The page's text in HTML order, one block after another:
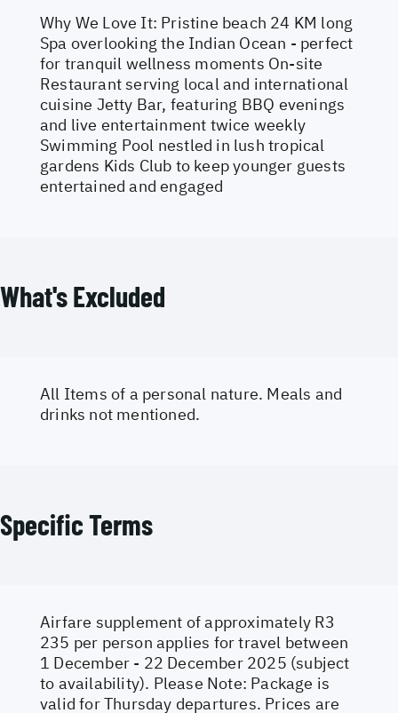
Why We Love It: Pristine beach 24 KM long
Spa overlooking the Indian Ocean - perfect
for tranquil wellness moments On-site
Restaurant serving local and international
cuisine Jetty Bar, featuring BBQ evenings
and live entertainment twice weekly
Swimming Pool nestled in lush tropical
gardens Kids Club to keep younger guests
entertained and engaged
What's Excluded
All Items of a personal nature. Meals and
drinks not mentioned.
Specific Terms
Airfare supplement of approximately R3
235 per person applies for travel between
1 December - 22 December 2025 (subject
to availability). Please Note: Package is
valid for Thursday departures. Prices are